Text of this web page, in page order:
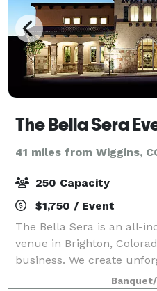
The Bella Sera
41 miles from Wiggins,
250 Capacity
$1,750 / Event
The Bella Sera is an all-
venue in Brighton,
business. We create
quinceañeras that are